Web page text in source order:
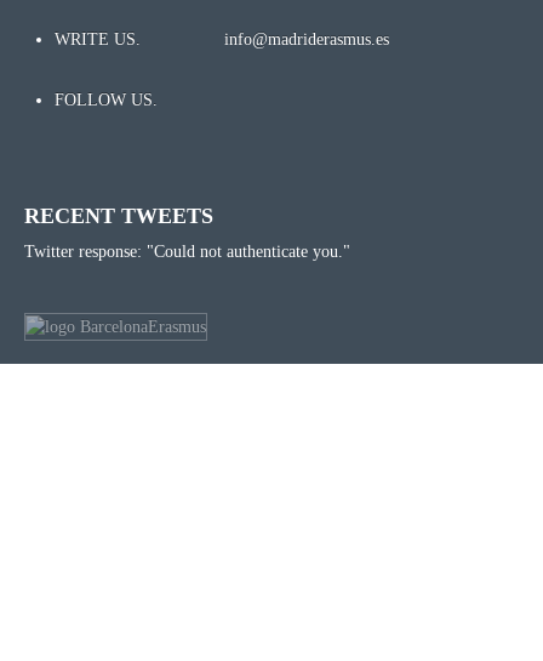
WRITE US. info@madriderasmus.es
FOLLOW US.
RECENT TWEETS
Twitter response: "Could not authenticate you."